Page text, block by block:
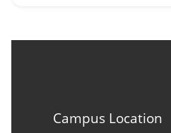
Campus Location